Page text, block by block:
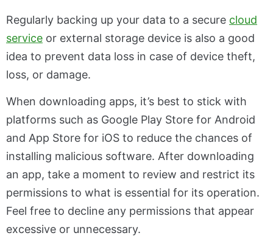
Regularly backing up your data to a secure cloud
service or external storage device is also a good
idea to prevent data loss in case of device theft,
loss, or damage.
When downloading apps, it’s best to stick with
platforms such as Google Play Store for Android
and App Store for iOS to reduce the chances of
installing malicious software. After downloading
an app, take a moment to review and restrict its
permissions to what is essential for its operation.
Feel free to decline any permissions that appear
excessive or unnecessary.